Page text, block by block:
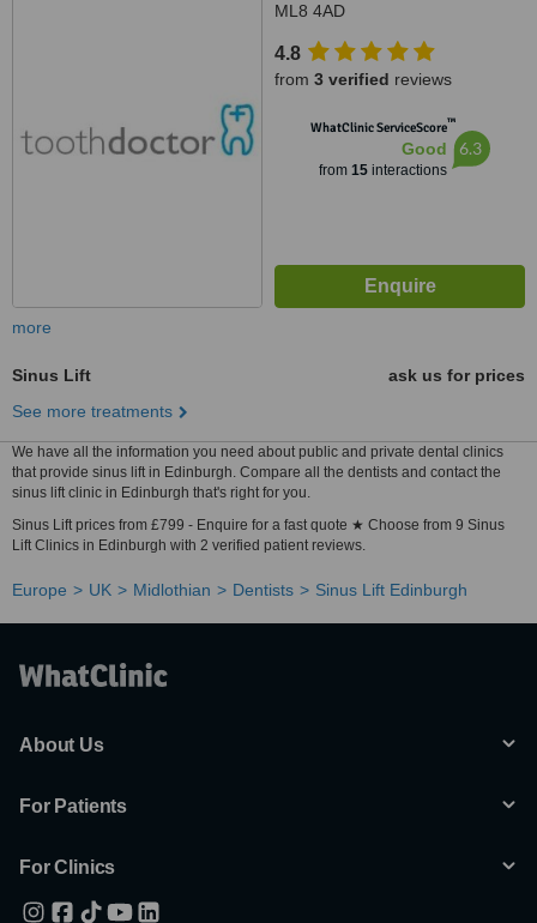
ML8 4AD
4.8
from 3 verified reviews
WhatClinic ServiceScore™
Good
from 15interactions
6.3
more
Sinus Lift
ask us for prices
See more treatments
We have all the information you need about public and private dental clinics
that provide sinus lift in Edinburgh. Compare all the dentists and contact the
sinus lift clinic in Edinburgh that's right for you.
Sinus Lift prices from £799 - Enquire for a fast quote ★ Choose from 9 Sinus
Lift Clinics in Edinburgh with 2 verified patient reviews.
Europe UK Midlothian Dentists Sinus Lift Edinburgh
About Us
For Patients
For Clinics